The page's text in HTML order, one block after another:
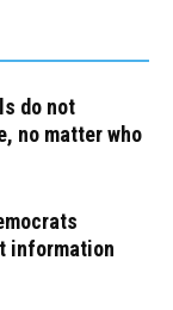
do not
no matter who
information